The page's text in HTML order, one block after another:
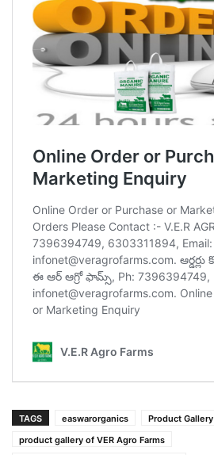
TAGS easwarorganics
Product Gallery
product gallery of VER Agro Farms